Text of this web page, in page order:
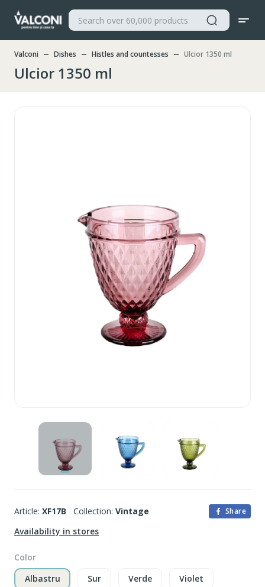
Valconi Dishes Histles and countesses Ulcior 1350 ml
Ulcior 1350 ml
Article: XF17B Collection: Vintage Share
Availability in stores
Color
Albastru
Sur Verde Violet